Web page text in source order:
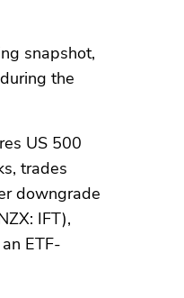
snapshot,
the
US 500
trades
downgrade
IFT),
ETF-